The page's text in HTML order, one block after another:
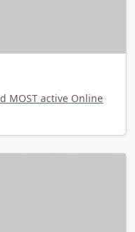
MOST active Online